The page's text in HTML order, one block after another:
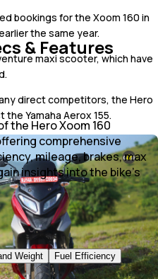
bookings for the Xoom 160 in
the same year.
maxi scooter, which have
direct competitors, the Hero
Yamaha Aerox 155.
& Features
the Hero Xoom 160
comprehensive
mileage, brakes, max
insights into the bike's
Weight
Fuel Efficiency